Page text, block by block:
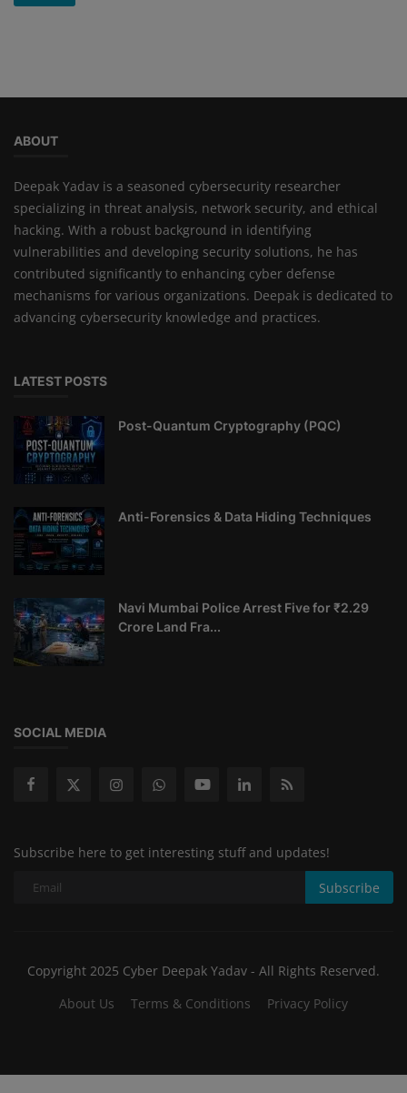
ABOUT
Deepak Yadav is a seasoned cybersecurity researcher
specializing in threat analysis, network security, and ethical
hacking. With a robust background in identifying
vulnerabilities and developing security solutions, he has
contributed significantly to enhancing cyber defense
mechanisms for various organizations. Deepak is dedicated to
advancing cybersecurity knowledge and practices.
LATEST POSTS
Post-Quantum Cryptography (PQC)
Anti-Forensics & Data Hiding Techniques
Navi Mumbai Police Arrest Five for ₹2.29
Crore Land Fra...
SOCIAL MEDIA
Subscribe here to get interesting stuff and updates!
Subscribe
Copyright 2025 Cyber Deepak Yadav - All Rights Reserved.
About Us
Terms & Conditions Privacy Policy